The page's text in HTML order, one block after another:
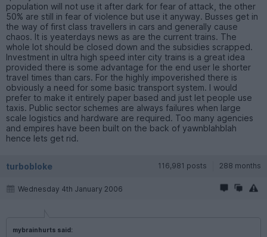
population will not use it after dark for fear of attack, the other
50% are still in fear of violence but use it anyway. Busses get in
the way of first class travellers in cars and generally cause
chaos. It is yeaterdays news as are the current trains. The
whole lot should be closed down and the subsidies scrapped.
Investment in ultra high speed inter city trains is a great idea
provided there is some advantage for the end user Ie shorter
travel times than cars. For the highly impoverished there is
obviously a need for some basic transport system. I would
prefer to make it entirely paper based and just let people use
taxis. Public sector schemes are always failures when large
scale logistics and hardware are required. Too many agencies
and empires have been built on the back of yawnblahblah
hence lets get rid.
turbobloke 116,981 posts 288 months
Wednesday 4th January 2006
mybrainhurts said: